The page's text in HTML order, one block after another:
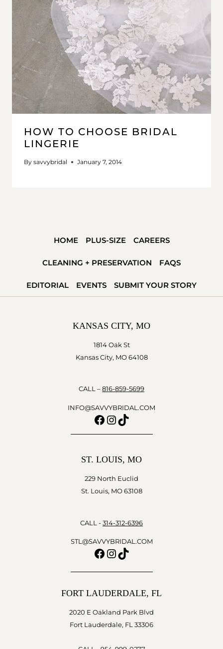
HOW TO CHOOSE BRIDAL
LINGERIE
By savvybridal January 7, 2014
HOME PLUS-SIZE CAREERS
CLEANING + PRESERVATION FAQS
EDITORIAL EVENTS SUBMIT YOUR STORY
KANSAS CITY, MO
1814 Oak St
Kansas City, MO 64108
CALL – 816-859-5699
INFO@SAVVYBRIDAL.COM
Facebook
Instagram
TikTok
ST. LOUIS, MO
229 North Euclid
St. Louis, MO 63108
CALL - 314-312-6396
STL@SAVVYBRIDAL.COM
Facebook
Instagram
TikTok
FORT LAUDERDALE, FL
2020 E Oakland Park Blvd
Fort Lauderdale, FL 33306